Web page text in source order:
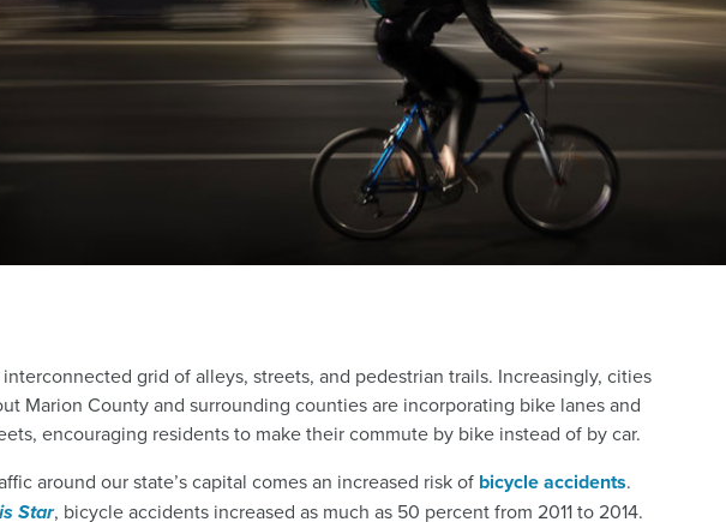
grid of alleys, streets, and pedestrian trails. Increasingly, cities
Marion County and surrounding counties are incorporating bike lanes and
encouraging residents to make their commute by bike instead of by car.
around our state’s capital comes an increased risk of bicycle accidents.
Star, bicycle accidents increased as much as 50 percent from 2011 to 2014.